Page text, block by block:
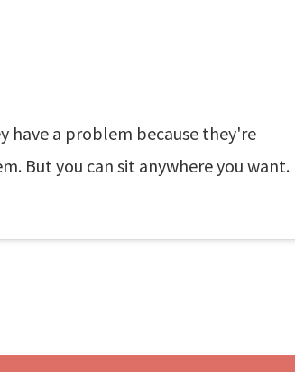
have a problem because they're
But you can sit anywhere you want.